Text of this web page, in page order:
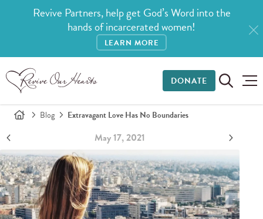
Revive Partners, help get God’s Word into the
hands of incarcerated women!
LEARN MORE
DONATE
Blog Extravagant Love Has No Boundaries
May 17, 2021